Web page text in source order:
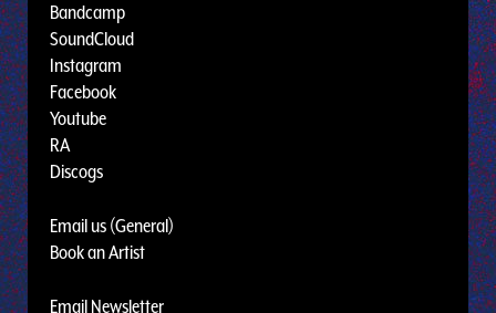
Bandcamp
SoundCloud
Instagram
Facebook
Youtube
RA
Discogs
Email us (General)
Book an Artist
Email Newsletter